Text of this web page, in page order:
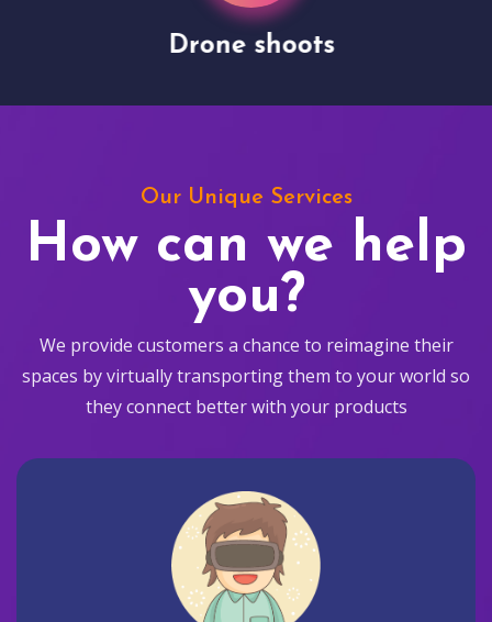
Drone shoots
Our Unique Services
How can we help
you?
We provide customers a chance to reimagine their
spaces by virtually transporting them to your world so
they connect better with your products